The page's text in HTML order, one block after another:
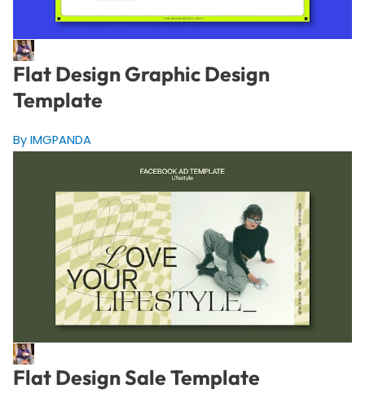
Flat Design Graphic Design
Template
By IMGPANDA
Flat Design Sale Template